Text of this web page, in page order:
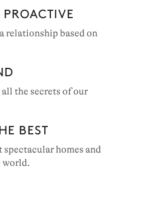
relationship based on
the secrets of our
BEST
homes and
world.